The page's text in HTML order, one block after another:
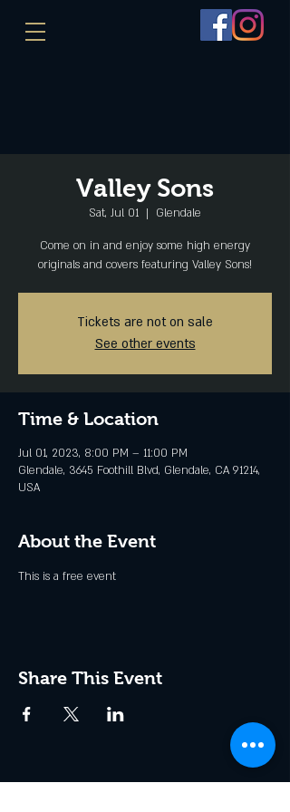
Valley Sons
Sat, Jul 01
  |
Glendale
Come on in and enjoy some high energy
originals and covers featuring Valley Sons!
Tickets are not on sale
See other events
Time & Location
Jul 01, 2023, 8:00 PM – 11:00 PM
Glendale, 3645 Foothill Blvd, Glendale, CA 91214,
USA
About the Event
This is a free event
Share This Event